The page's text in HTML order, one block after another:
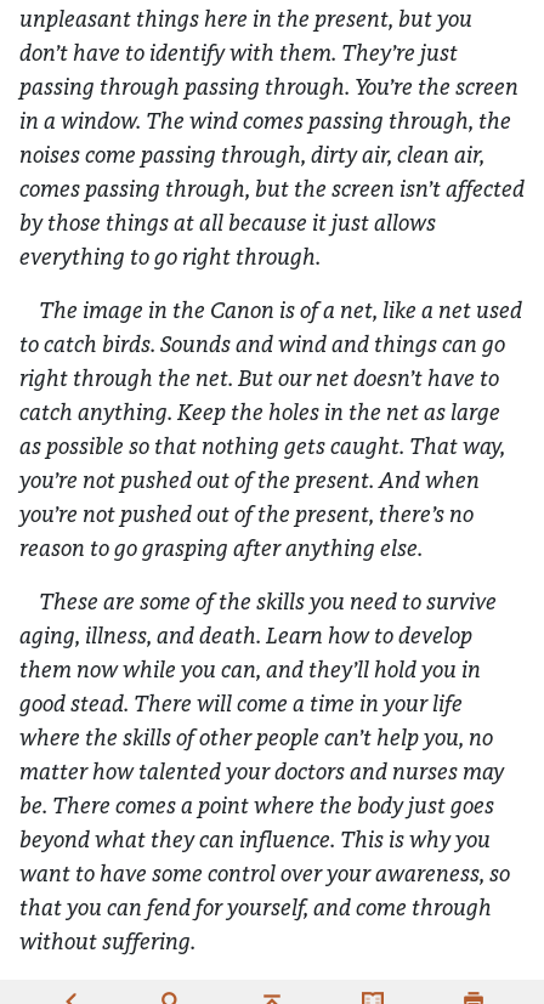
unpleasant things here in the present, but you
don’t have to identify with them. They’re just
passing through passing through. You’re the screen
in a window. The wind comes passing through, the
noises come passing through, dirty air, clean air,
comes passing through, but the screen isn’t affected
by those things at all because it just allows
everything to go right through.
The image in the Canon is of a net, like a net used
to catch birds. Sounds and wind and things can go
right through the net. But our net doesn’t have to
catch anything. Keep the holes in the net as large
as possible so that nothing gets caught. That way,
you’re not pushed out of the present. And when
you’re not pushed out of the present, there’s no
reason to go grasping after anything else.
These are some of the skills you need to survive
aging, illness, and death. Learn how to develop
them now while you can, and they’ll hold you in
good stead. There will come a time in your life
where the skills of other people can’t help you, no
matter how talented your doctors and nurses may
be. There comes a point where the body just goes
beyond what they can influence. This is why you
want to have some control over your awareness, so
that you can fend for yourself, and come through
without suffering.